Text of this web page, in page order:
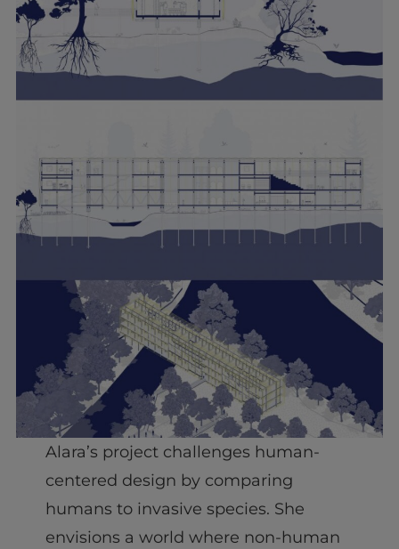
Alara’s project challenges human-
centered design by comparing
humans to invasive species. She
envisions a world where non-human